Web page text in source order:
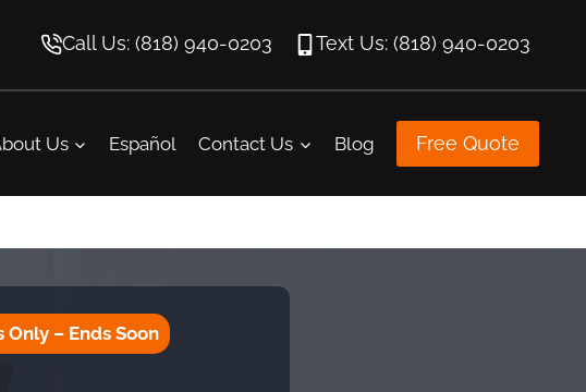
Call Us: (818) 940-0203 Text Us: (818) 940-0203
Us Español Contact Us Blog Free Quote
– Ends Soon